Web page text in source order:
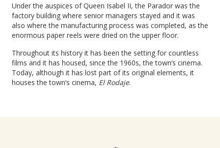
Under the auspices of Queen Isabel II, the Parador was the
factory building where senior managers stayed and it was
also where the manufacturing process was completed, as the
enormous paper reels were dried on the upper floor.
Throughout its history it has been the setting for countless
films and it has housed, since the 1960s, the town’s cinema.
Today, although it has lost part of its original elements, it
houses the town’s cinema, El Rodaje.